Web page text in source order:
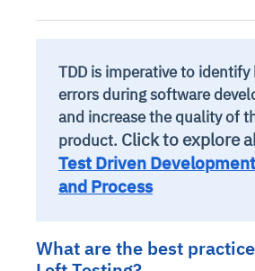
TDD is imperative to identify
errors during software
and increase the quality of
product. Click to explore
Test Driven
and Process
What are the best